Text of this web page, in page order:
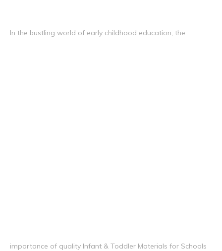
In the bustling world of early childhood education, the
importance of quality Infant & Toddler Materials for Schools